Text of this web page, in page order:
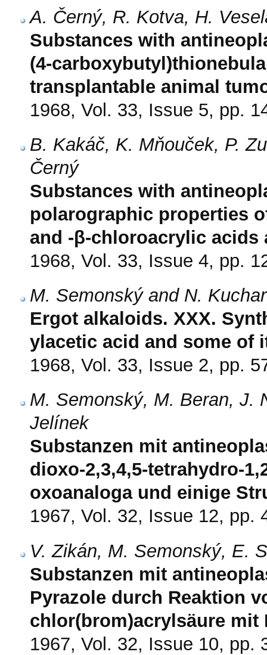
A. Černý, R. Kotva, H.
Substances with
(4-
transplantable animal
1968, Vol. 33, Issue 5, pp.
B. Kakáč, K. Mňouček, P.
Černý
Substances with
polarographic properties
and -β-chloroacrylic acids
1968, Vol. 33, Issue 4, pp.
M. Semonský and N.
Ergot alkaloids. XXX.
ylacetic acid and some of
1968, Vol. 33, Issue 2, pp.
M. Semonský, M. Beran, J.
Jelínek
Substanzen mit
dioxo-2,3,4,5-tetrahydro-
oxoanaloga und einige
1967, Vol. 32, Issue 12, pp.
V. Zikán, M. Semonský, E.
Substanzen mit
Pyrazole durch Reaktion
chlor(brom)acrylsäure mit
1967, Vol. 32, Issue 10, pp.